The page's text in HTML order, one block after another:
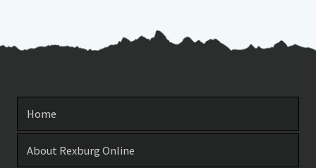
Home
About Rexburg Online